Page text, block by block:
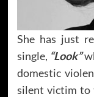
She has just
single, “Look”
domestic
silent victim to